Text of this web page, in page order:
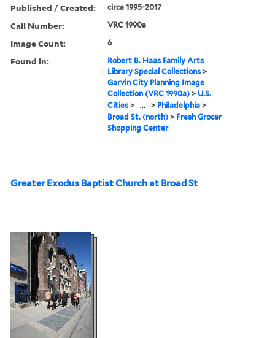
Published / Created: circa 1995-2017
Call Number: VRC 1990a
Image Count: 6
Found in:
Robert B. Haas Family Arts
Library Special Collections >
Garvin City Planning Image
Collection (VRC 1990a) > U.S.
Cities > ... > Philadelphia >
Broad St. (north) > Fresh Grocer
Shopping Center
Greater Exodus Baptist Church at Broad St